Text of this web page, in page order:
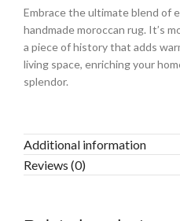
Embrace the ultimate blend of
handmade moroccan rug. It’s
a piece of history that adds
living space, enriching your
splendor.
Additional information
Reviews (0)